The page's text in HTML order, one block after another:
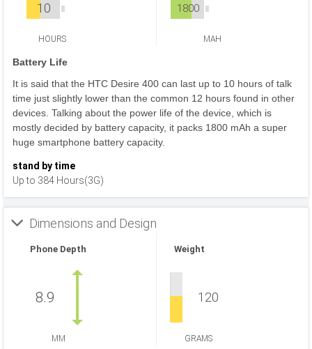
10
HOURS
1800
MAH
Battery Life
It is said that the HTC Desire 400 can last up to 10 hours of talk
time just slightly lower than the common 12 hours found in other
devices. Talking about the power life of the device, which is
mostly decided by battery capacity, it packs 1800 mAh a super
huge smartphone battery capacity.
stand by time
Up to 384 Hours(3G)
Dimensions and Design
Phone Depth
8.9
MM
Weight
120
GRAMS